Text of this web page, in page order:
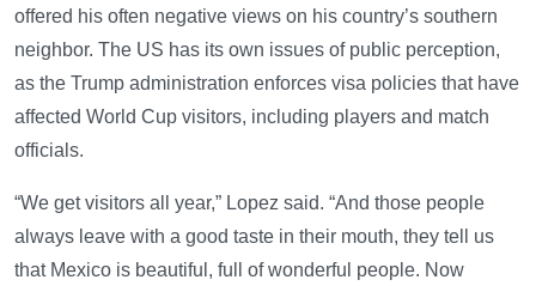
offered his often negative views on his country’s southern
neighbor. The US has its own issues of public perception,
as the Trump administration enforces visa policies that have
affected World Cup visitors, including players and match
officials.
“We get visitors all year,” Lopez said. “And those people
always leave with a good taste in their mouth, they tell us
that Mexico is beautiful, full of wonderful people. Now